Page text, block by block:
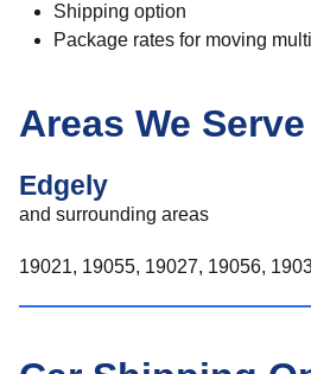
Shipping option
Package rates for moving
Areas We Serve
Edgely
and surrounding areas
19021, 19055, 19027, 19056,